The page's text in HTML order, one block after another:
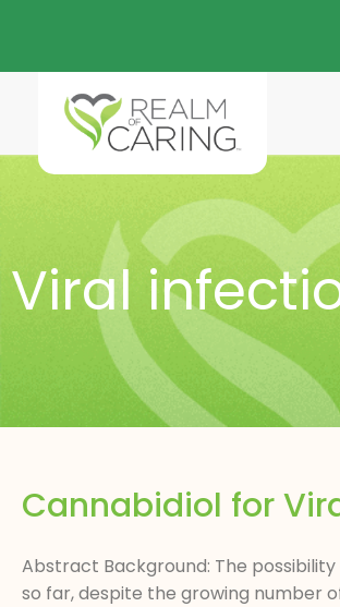
Viral
Cannabidiol for
Abstract Background: The
so far, despite the growing number